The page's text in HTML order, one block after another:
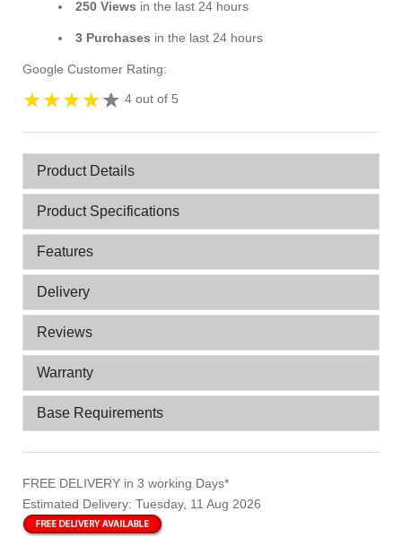
250 Views in the last 24 hours
3 Purchases in the last 24 hours
Google Customer Rating:
4 out of 5
Product Details
Product Specifications
Features
Delivery
Reviews
Warranty
Base Requirements
FREE DELIVERY in 3 working Days*
Estimated Delivery: Tuesday, 11 Aug 2026